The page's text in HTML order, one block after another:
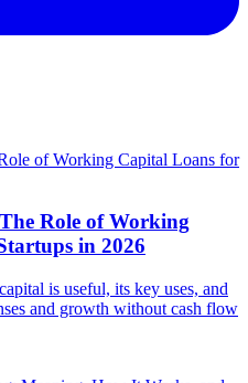
Role of Working
in 2026
is useful, its key uses, and
and growth without cash flow